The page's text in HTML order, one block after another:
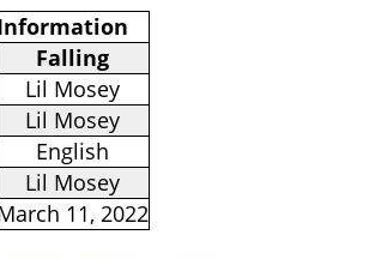
Falling
Lil Mosey
Lil Mosey
English
Lil Mosey
11, 2022